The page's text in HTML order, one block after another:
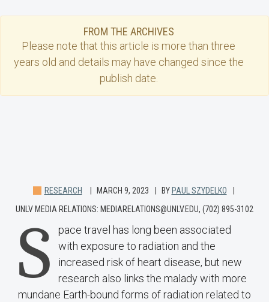
FROM THE ARCHIVES
Please note that this article is more than three
years old and details may have changed since the
publish date.
RESEARCH MARCH 9, 2023 BY PAUL SZYDELKO
UNLV MEDIA RELATIONS: MEDIARELATIONS@UNLV.EDU, (702) 895-3102
S
pace travel has long been associated
with exposure to radiation and the
increased risk of heart disease, but new
research also links the malady with more
mundane Earth-bound forms of radiation related to